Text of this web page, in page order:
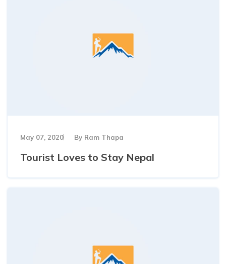
May 07, 2020 By Ram Thapa
Tourist Loves to Stay Nepal